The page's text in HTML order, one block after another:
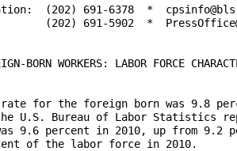
(202) 691-6378  *
(202) 691-5902  *
BORN WORKERS: LABOR FORCE
rate for the foreign born was 9.8
U.S. Bureau of Labor Statistics
9.6 percent in 2010, up from 9.2
of the labor force in 2010.